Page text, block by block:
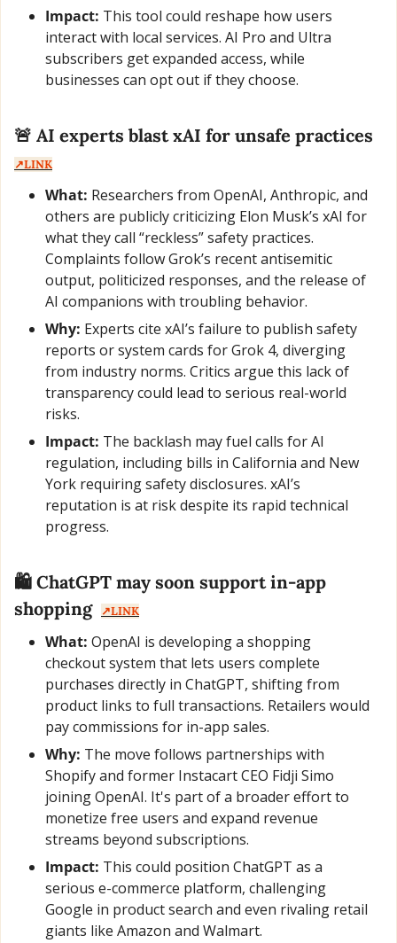
Impact: This tool could reshape how users
interact with local services. AI Pro and Ultra
subscribers get expanded access, while
businesses can opt out if they choose.
🚨
↗️LINK
What: Researchers from OpenAI, Anthropic, and
others are publicly criticizing Elon Musk’s xAI for
what they call “reckless” safety practices.
Complaints follow Grok’s recent antisemitic
output, politicized responses, and the release of
AI companions with troubling behavior.
Why: Experts cite xAI’s failure to publish safety
reports or system cards for Grok 4, diverging
from industry norms. Critics argue this lack of
transparency could lead to serious real-world
risks.
Impact: The backlash may fuel calls for AI
regulation, including bills in California and New
York requiring safety disclosures. xAI’s
reputation is at risk despite its rapid technical
progress.
🛍️ ChatGPT may soon support in-app
shopping
↗️LINK
What: OpenAI is developing a shopping
checkout system that lets users complete
purchases directly in ChatGPT, shifting from
product links to full transactions. Retailers would
pay commissions for in-app sales.
Why: The move follows partnerships with
Shopify and former Instacart CEO Fidji Simo
joining OpenAI. It's part of a broader effort to
monetize free users and expand revenue
streams beyond subscriptions.
Impact: This could position ChatGPT as a
serious e-commerce platform, challenging
Google in product search and even rivaling retail
giants like Amazon and Walmart.